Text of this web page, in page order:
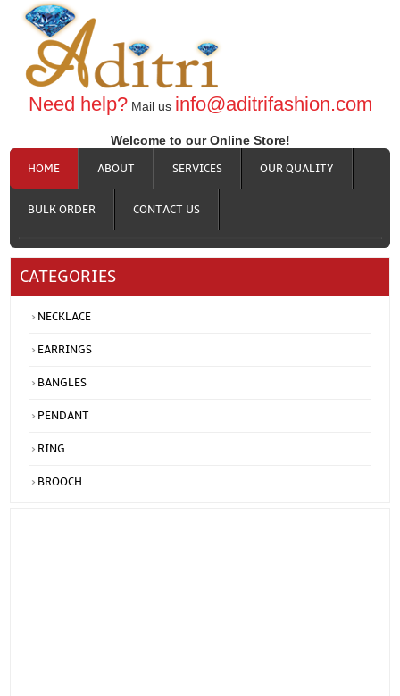
Need help?Mail us info@aditrifashion.com
Welcome to our Online Store!
HOME
ABOUT SERVICES OUR QUALITY
BULK ORDER CONTACT US
CATEGORIES
NECKLACE
EARRINGS
BANGLES
PENDANT
RING
BROOCH